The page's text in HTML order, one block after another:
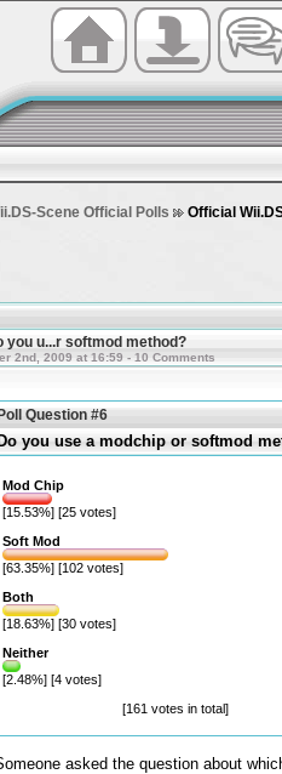
Scene Official Polls Official
you u...r softmod method?
2nd, 2009 at 16:59 - 10 Comments
Poll Question #6
Do you use a modchip or softmod
Mod Chip
[15.53%] [25 votes]
Soft Mod
[63.35%] [102 votes]
Both
[18.63%] [30 votes]
Neither
[2.48%] [4 votes]
[161 votes in total]
asked the question about